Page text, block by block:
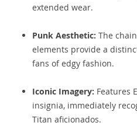
extended wear.
Punk Aesthetic: The
elements provide a
fans of edgy fashion.
Iconic Imagery: Features
insignia, immediately
Titan aficionados.